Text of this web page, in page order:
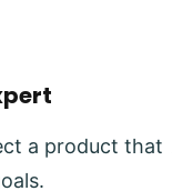
a product that